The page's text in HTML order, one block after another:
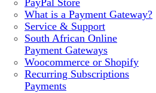
PayPal Store
What is a Payment Gateway?
Service & Support
South African Online
Payment Gateways
Woocommerce or Shopify
Recurring Subscriptions
Payments